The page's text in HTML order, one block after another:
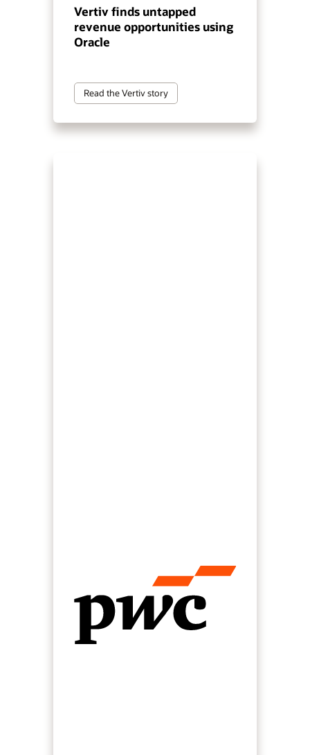
Vertiv finds untapped
revenue opportunities using
Oracle
Read the Vertiv story